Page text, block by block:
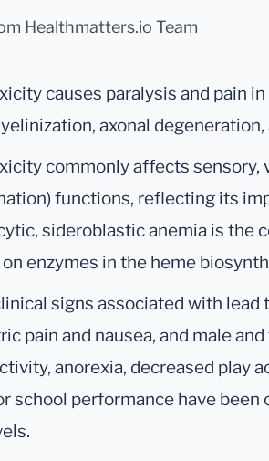
Healthmatters.io Team
causes paralysis and pain
axonal
commonly affects sensory,
functions, reflecting its
sideroblastic anemia is the
enzymes in the heme
signs associated with lead
pain and nausea, and male
anorexia, decreased play
school performance have